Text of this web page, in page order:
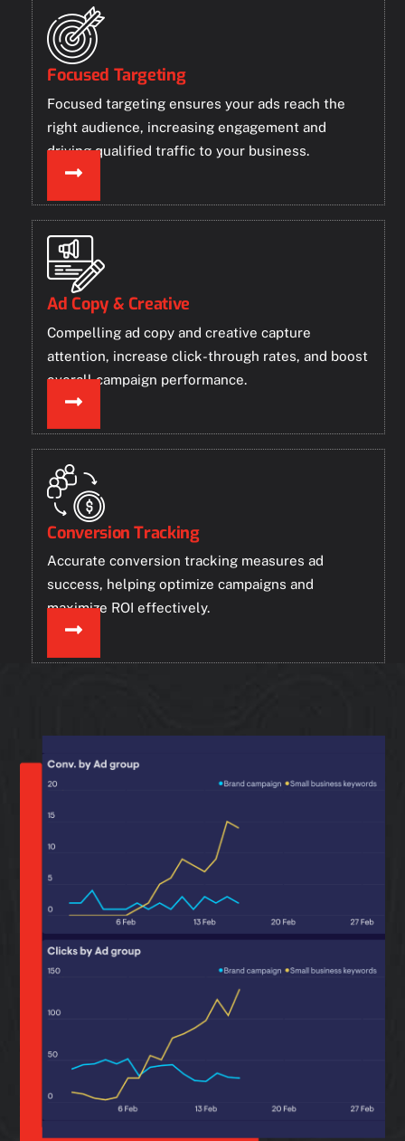
Focused Targeting
Focused targeting ensures your ads reach the
right audience, increasing engagement and
driving qualified traffic to your business.
Ad Copy & Creative
Compelling ad copy and creative capture
attention, increase click-through rates, and boost
overall campaign performance.
Conversion Tracking
Accurate conversion tracking measures ad
success, helping optimize campaigns and
maximize ROI effectively.